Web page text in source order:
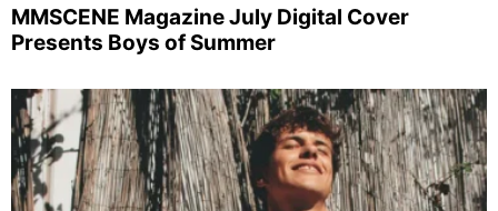
MMSCENE Magazine July Digital Cover
Presents Boys of Summer